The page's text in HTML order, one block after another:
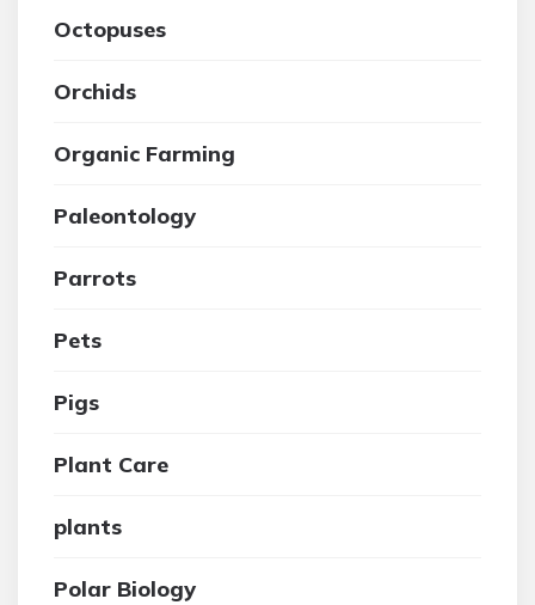
Octopuses
Orchids
Organic Farming
Paleontology
Parrots
Pets
Pigs
Plant Care
plants
Polar Biology